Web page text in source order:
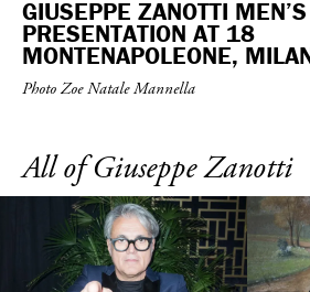
GIUSEPPE ZANOTTI
PRESENTATION AT 18
MONTENAPOLEONE,
Photo Zoe Natale Mannella
All of Giuseppe Zanotti